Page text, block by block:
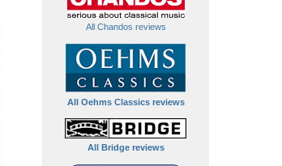
All Chandos reviews
All Oehms Classics reviews
All Bridge reviews